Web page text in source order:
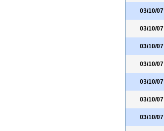
03/10/07
03/10/07
03/10/07
03/10/07
03/10/07
03/10/07
03/10/07